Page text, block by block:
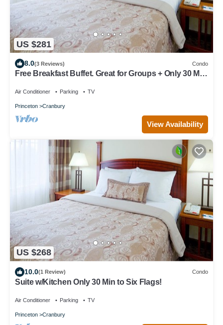
US $281
8.0(3 Reviews) Condo
Free Breakfast Buffet. Great for Groups + Only 30 Min
Air Conditioner Parking TV
Princeton Cranbury
View Availability
US $268
10.0(1 Review) Condo
Suite w/Kitchen Only 30 Min to Six Flags!
Air Conditioner Parking TV
Princeton Cranbury